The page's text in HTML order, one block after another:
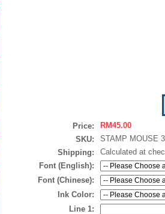
Price:
RM45.00
SKU:
STAMP MOUSE
Shipping:
Calculated at
Font (English):
Font (Chinese):
Ink Color:
Line 1: